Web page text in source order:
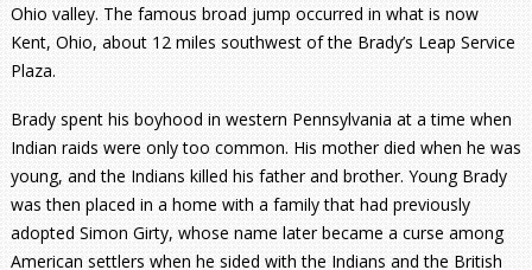
Ohio valley. The famous broad jump occurred in what is now
Kent, Ohio, about 12 miles southwest of the Brady’s Leap Service
Plaza.
Brady spent his boyhood in western Pennsylvania at a time when
Indian raids were only too common. His mother died when he was
young, and the Indians killed his father and brother. Young Brady
was then placed in a home with a family that had previously
adopted Simon Girty, whose name later became a curse among
American settlers when he sided with the Indians and the British